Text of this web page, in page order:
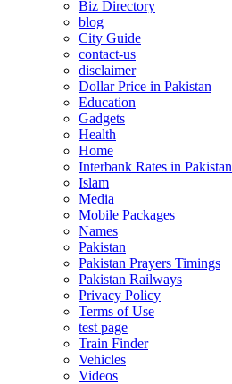
Biz Directory
blog
City Guide
contact-us
disclaimer
Dollar Price in Pakistan
Education
Gadgets
Health
Home
Interbank Rates in Pakistan
Islam
Media
Mobile Packages
Names
Pakistan
Pakistan Prayers Timings
Pakistan Railways
Privacy Policy
Terms of Use
test page
Train Finder
Vehicles
Videos